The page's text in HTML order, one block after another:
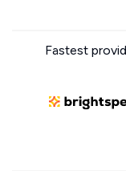
Fastest